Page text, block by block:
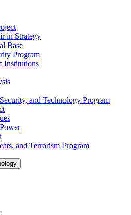
in Strategy
Base
Program
Institutions
and Technology Program
and Terrorism Program